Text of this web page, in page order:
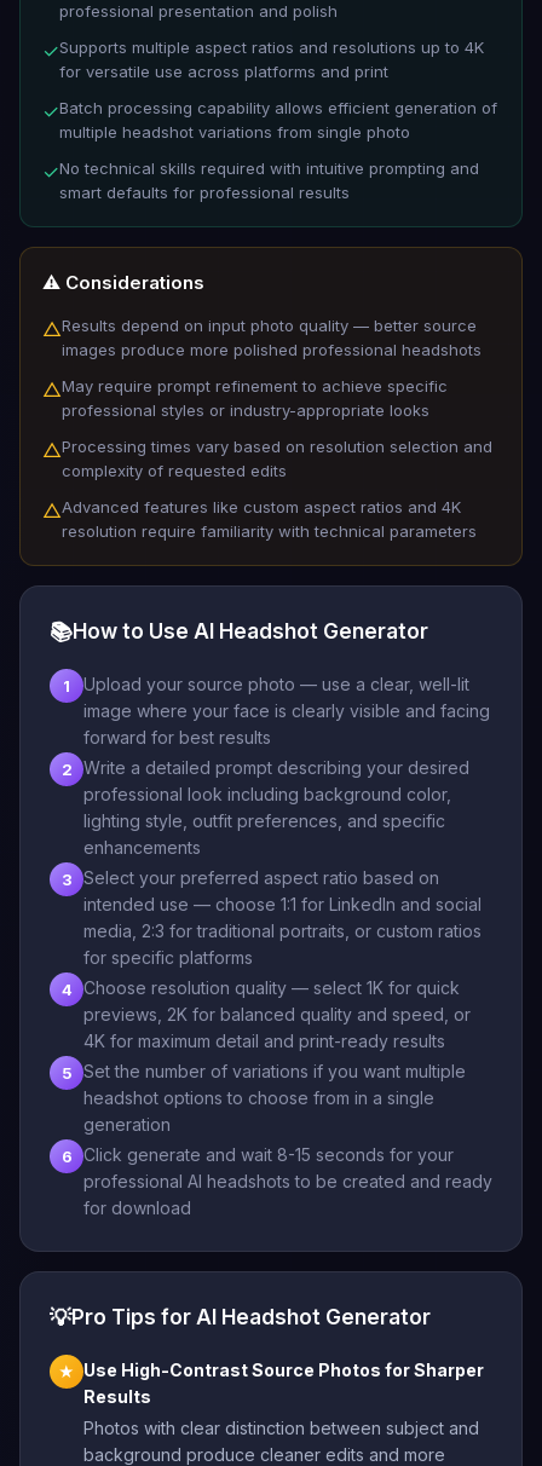
professional presentation and polish
✓Supports multiple aspect ratios and resolutions up to 4K
for versatile use across platforms and print
✓Batch processing capability allows efficient generation of
multiple headshot variations from single photo
✓No technical skills required with intuitive prompting and
smart defaults for professional results
⚠️ Considerations
△Results depend on input photo quality — better source
images produce more polished professional headshots
△May require prompt refinement to achieve specific
professional styles or industry-appropriate looks
△Processing times vary based on resolution selection and
complexity of requested edits
△Advanced features like custom aspect ratios and 4K
resolution require familiarity with technical parameters
📚How to Use AI Headshot Generator
1
Upload your source photo — use a clear, well-lit
image where your face is clearly visible and facing
forward for best results
2
Write a detailed prompt describing your desired
professional look including background color,
lighting style, outfit preferences, and specific
enhancements
3
Select your preferred aspect ratio based on
intended use — choose 1:1 for LinkedIn and social
media, 2:3 for traditional portraits, or custom ratios
for specific platforms
4
Choose resolution quality — select 1K for quick
previews, 2K for balanced quality and speed, or
4K for maximum detail and print-ready results
5
Set the number of variations if you want multiple
headshot options to choose from in a single
generation
6
Click generate and wait 8-15 seconds for your
professional AI headshots to be created and ready
for download
💡Pro Tips for AI Headshot Generator
★
Use High-Contrast Source Photos for Sharper
Results
Photos with clear distinction between subject and
background produce cleaner edits and more